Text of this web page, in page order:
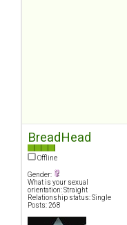
BreadHead
Offline
Gender:
What is your sexual
orientation: Straight
Relationship status: Single
Posts: 268